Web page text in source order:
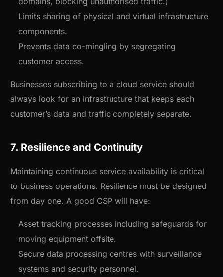
Limits sharing of physical and virtual infrastructure
components.
Prevents data co-mingling by segregating
customer access.
Businesses subscribing to a cloud service should
always look for an infrastructure that keeps each
customer’s data and traffic completely separate.
7. Resilience and Continuity
Maintaining continuous service availability is critical
to business operations. Resilience must be designed
from day one. A good CSP will have:
Asset tracking processes including safeguards for
moving equipment offsite.
Secure data processing centres with surveillance
systems and security personnel.